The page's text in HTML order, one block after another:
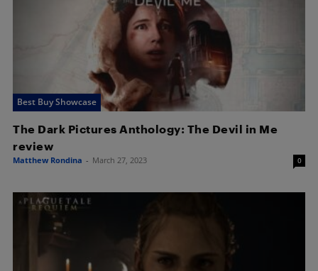
Best Buy Showcase
The Dark Pictures Anthology: The Devil in Me
review
Matthew Rondina - March 27, 2023 0